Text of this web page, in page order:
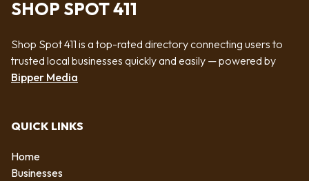
SHOP SPOT 411
Shop Spot 411 is a top-rated directory connecting users to
trusted local businesses quickly and easily — powered by
Bipper Media
QUICK LINKS
Home
Businesses